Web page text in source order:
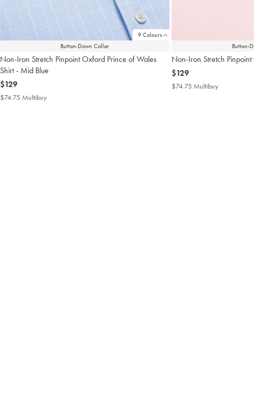
9 Colours
Button-Down Collar
Non-Iron Stretch Pinpoint Oxford Prince of Wales
Shirt - Mid Blue
now
$129
$129
$74.75 Multibuy
Button-
Non-Iron Stretch
now
$129
$129
$74.75 Multibuy